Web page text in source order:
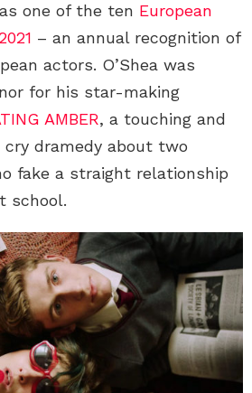
one of the ten European
– an annual recognition of
actors. O’Shea was
for his star-making
AMBER, a touching and
cry dramedy about two
fake a straight relationship
school.